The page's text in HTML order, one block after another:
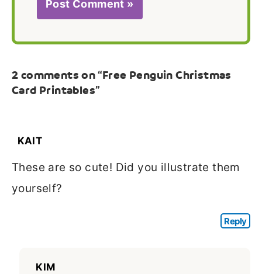
2 comments on “Free Penguin Christmas
Card Printables”
KAIT
These are so cute! Did you illustrate them
yourself?
Reply
KIM